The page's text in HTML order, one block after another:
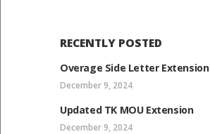
RECENTLY POSTED
Overage Side Letter Extension
December 9, 2024
Updated TK MOU Extension
December 9, 2024